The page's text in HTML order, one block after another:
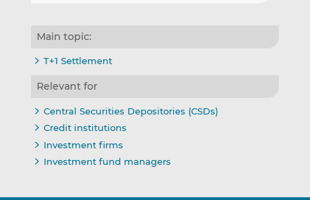
Main topic:
T+1 Settlement
Relevant for
Central Securities Depositories (CSDs)
Credit institutions
Investment firms
Investment fund managers